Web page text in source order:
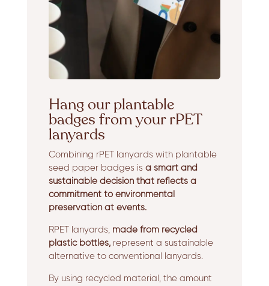
Hang our plantable
badges from your rPET
lanyards
Combining rPET lanyards with plantable
seed paper badges is a smart and
sustainable decision that reflects a
commitment to environmental
preservation at events.
RPET lanyards, made from recycled
plastic bottles,represent a sustainable
alternative to conventional lanyards.
By using recycled material, the amount